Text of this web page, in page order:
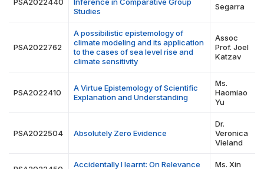
Studies
Segarra
PSA2022762
A possibilistic epistemology of
climate modeling and its application
to the cases of sea level rise and
climate sensitivity
Assoc
Prof. Joel
Katzav
PSA2022410
A Virtue Epistemology of Scientific
Explanation and Understanding
Ms.
Haomiao
Yu
PSA2022504 Absolutely Zero Evidence
Dr.
Veronica
Vieland
Accidentally I learnt: On Relevance Ms. Xin